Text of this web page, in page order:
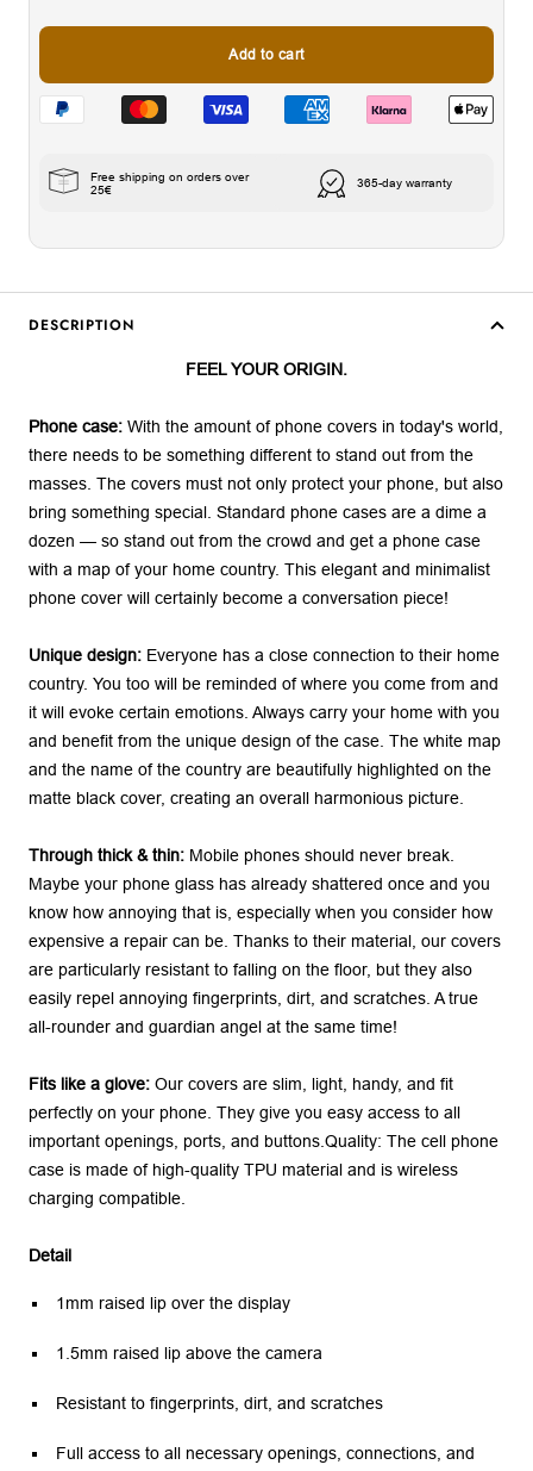
Add to cart
Free shipping on orders over
25€
365-day warranty
DESCRIPTION
FEEL YOUR ORIGIN.
Phone case: With the amount of phone covers in today's world,
there needs to be something different to stand out from the
masses. The covers must not only protect your phone, but also
bring something special. Standard phone cases are a dime a
dozen — so stand out from the crowd and get a phone case
with a map of your home country. This elegant and minimalist
phone cover will certainly become a conversation piece!
Unique design: Everyone has a close connection to their home
country. You too will be reminded of where you come from and
it will evoke certain emotions. Always carry your home with you
and benefit from the unique design of the case. The white map
and the name of the country are beautifully highlighted on the
matte black cover, creating an overall harmonious picture.
Through thick & thin: Mobile phones should never break.
Maybe your phone glass has already shattered once and you
know how annoying that is, especially when you consider how
expensive a repair can be. Thanks to their material, our covers
are particularly resistant to falling on the floor, but they also
easily repel annoying fingerprints, dirt, and scratches. A true
all-rounder and guardian angel at the same time!
Fits like a glove: Our covers are slim, light, handy, and fit
perfectly on your phone. They give you easy access to all
important openings, ports, and buttons.Quality: The cell phone
case is made of high-quality TPU material and is wireless
charging compatible.
Detail
1mm raised lip over the display
1.5mm raised lip above the camera
Resistant to fingerprints, dirt, and scratches
Full access to all necessary openings, connections, and